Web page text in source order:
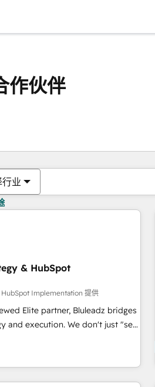
作伙伴
业
& HubSpot
Implementation 提供
Elite partner, Bluleadz bridges
We don't just "set
Operating System (GTM OS)
engineer a portal that drives
"Valleys of Death" stalling